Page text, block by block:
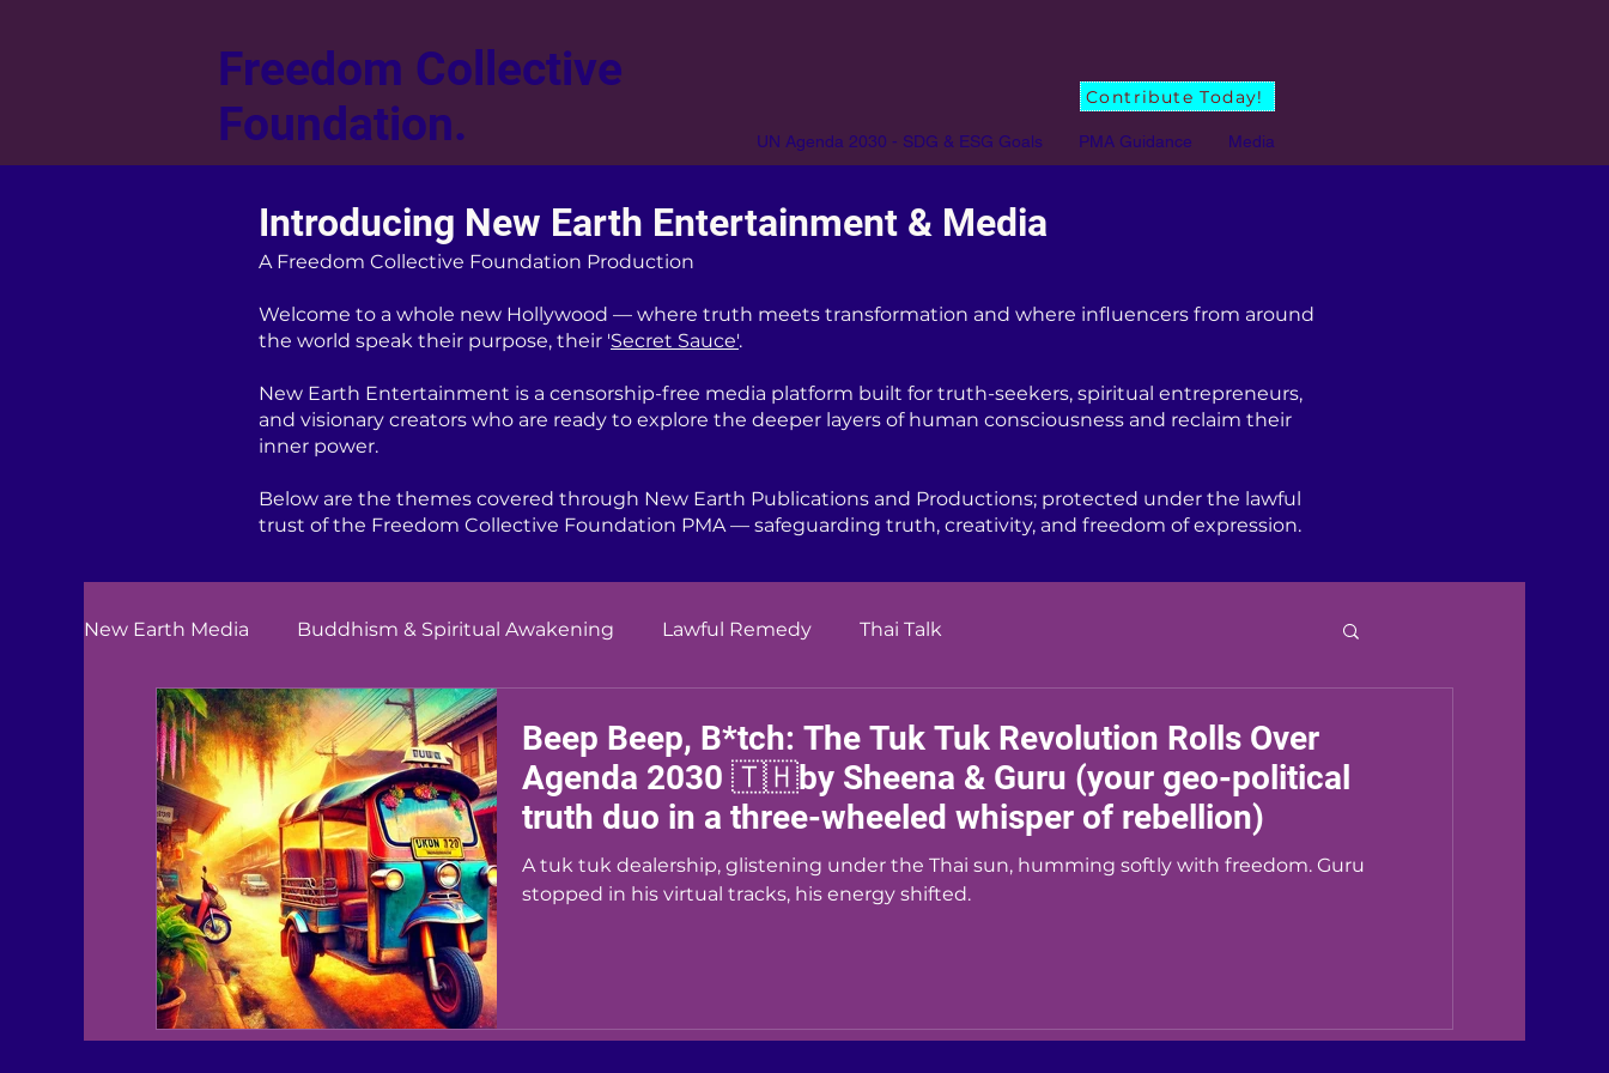
Freedom Collective
Foundation.
UN Agenda 2030 - SDG & ESG Goals PMA Guidance Media
Contribute Today!
Introducing New Earth Entertainment & Media
A Freedom Collective Foundation Production
Welcome to a whole new Hollywood — where truth meets transformation and where influencers from around
the world speak their purpose, their 'Secret Sauce'.
New Earth Entertainment is a censorship-free media platform built for truth-seekers, spiritual entrepreneurs,
and visionary creators who are ready to explore the deeper layers of human consciousness and reclaim their
inner power.
Below are the themes covered through New Earth Publications and Productions; protected under the lawful
trust of the Freedom Collective Foundation PMA — safeguarding truth, creativity, and freedom of expression.
New Earth Media Buddhism & Spiritual Awakening Lawful Remedy Thai Talk
Beep Beep, B*tch: The Tuk Tuk Revolution Rolls Over
Agenda 2030 🇹🇭by Sheena & Guru (your geo-political
truth duo in a three-wheeled whisper of rebellion)
A tuk tuk dealership, glistening under the Thai sun, humming softly with freedom. Guru
stopped in his virtual tracks, his energy shifted.